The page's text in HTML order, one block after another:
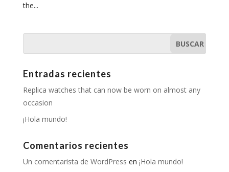
the...
Entradas recientes
Replica watches that can now be worn on almost any
occasion
¡Hola mundo!
Comentarios recientes
Un comentarista de WordPress en ¡Hola mundo!